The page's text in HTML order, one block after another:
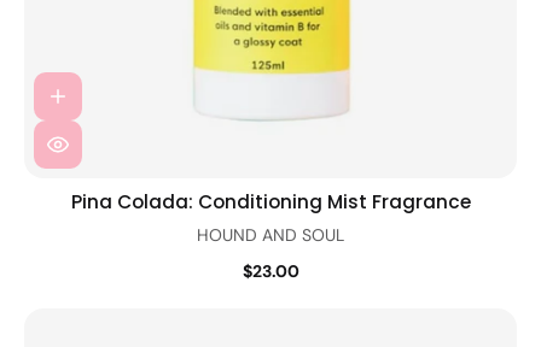
Pina Colada: Conditioning Mist Fragrance
HOUND AND SOUL
$23.00